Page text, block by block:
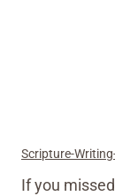
Scripture-
If you